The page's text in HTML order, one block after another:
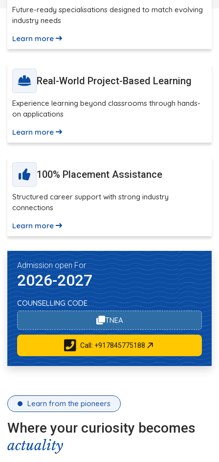
Future-ready specialisations designed to match evolving
industry needs
Learn more
Real-World Project-Based Learning
Experience learning beyond classrooms through hands-
on applications
Learn more
100% Placement Assistance
Structured career support with strong industry
connections
Learn more
Admission open For
2026-2027
COUNSELLING CODE
TNEA
Call: +917845775188
Learn from the pioneers
Where your curiosity becomes
actuality